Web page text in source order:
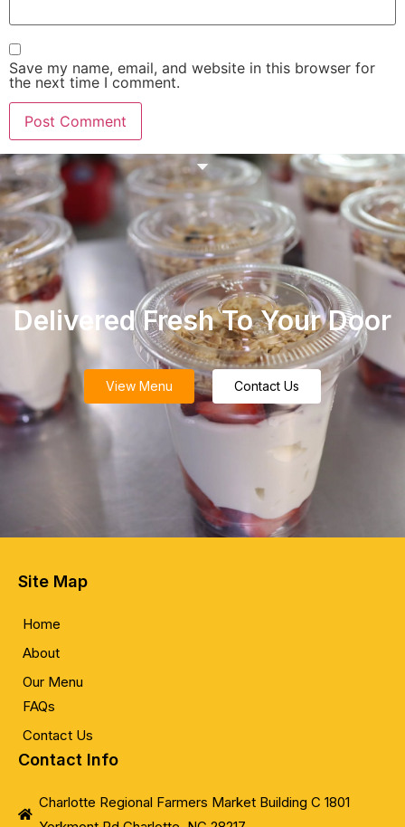
Save my name, email, and website in this browser for
the next time I comment.
Delivered Fresh To Your Door
View Menu Contact Us
Site Map
Home
About
Our Menu
FAQs
Contact Us
Contact Info
Charlotte Regional Farmers Market Building C 1801